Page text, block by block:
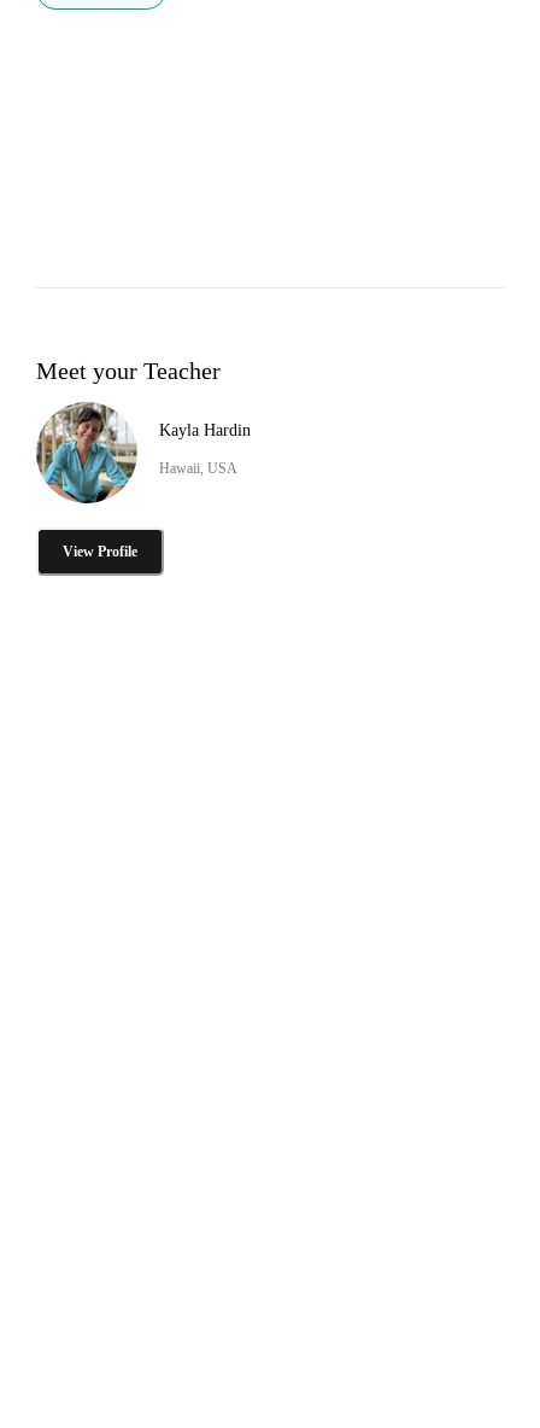
Meet your Teacher
Kayla Hardin
Hawaii, USA
View Profile